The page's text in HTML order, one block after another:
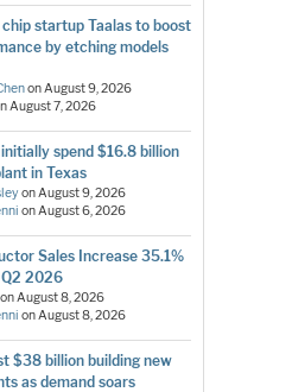
startup Taalas to boost
by etching models
onAugust 9, 2026
August 7, 2026
spend $16.8 billion
in Texas
onAugust 9, 2026
onAugust 6, 2026
Sales Increase 35.1%
2026
onAugust 8, 2026
onAugust 8, 2026
$38 billion building new
as demand soars